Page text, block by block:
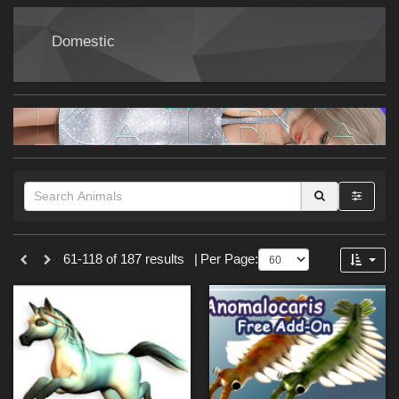
Softwares
Themes
Contributors
Forum
Domestic
Themes
Anime (
Horror (2)
Fantasy (2)
61-118 of 187 results | Per Page: